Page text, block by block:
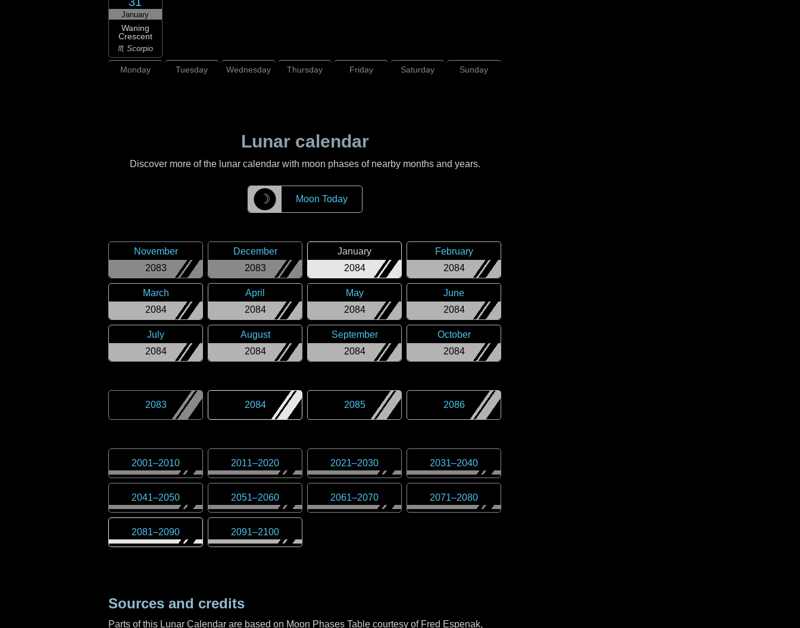
January
Waning
Crescent
♏ Scorpio
Monday Tuesday Wednesday Thursday Friday Saturday Sunday
Lunar calendar
Discover more of the lunar calendar with moon phases of nearby months and years.
☽ Moon Today
2083
November
2083
December
2084
January
2084
February
2084
March
2084
April
2084
May
2084
June
2084
July
2084
August
2084
September
2084
October
2083 2084 2085 2086
2001–2010 2011–2020 2021–2030 2031–2040
2041–2050 2051–2060 2061–2070 2071–2080
2081–2090 2091–2100
Sources and credits
Parts of this Lunar Calendar are based on Moon Phases Table courtesy of Fred Espenak,